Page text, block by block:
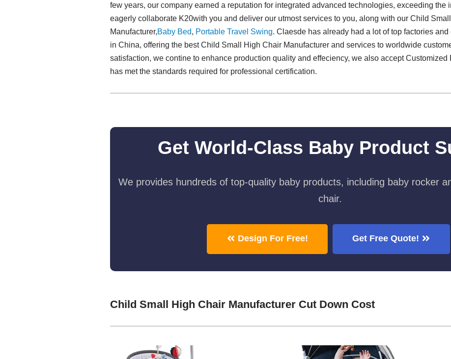
few years, our company earned a reputation for integrated advanced technologies, exceeding the
eagerly collaborate K20with you and deliver our utmost services to you, along with our Child
Manufacturer,Baby Bed, Portable Travel Swing​. Claesde has already had a lot of top factories
in China, offering the best Child Small High Chair Manufacturer and services to worldwide
satisfaction, we contine to enhance production quality and effeciency, we also accept Customized
has met the standards required for professional certification.
Get World-Class Baby Product
We provides hundreds of top-quality baby products, including baby rocker
chair.
Design For Free! Get Free Quote!
Child Small High Chair Manufacturer Cut Down Cost